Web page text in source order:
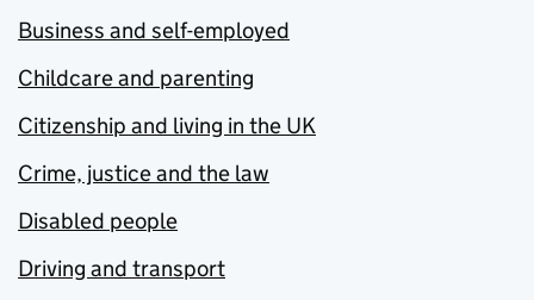
Business and self-employed
Childcare and parenting
Citizenship and living in the UK
Crime, justice and the law
Disabled people
Driving and transport